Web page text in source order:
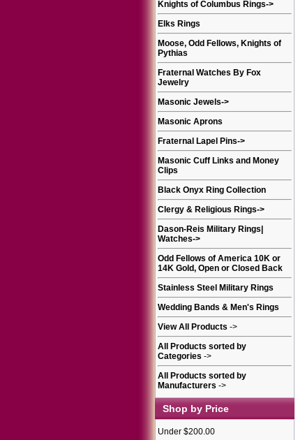
Knights of Columbus Rings->
Elks Rings
Moose, Odd Fellows, Knights of
Pythias
Fraternal Watches By Fox
Jewelry
Masonic Jewels->
Masonic Aprons
Fraternal Lapel Pins->
Masonic Cuff Links and Money
Clips
Black Onyx Ring Collection
Clergy & Religious Rings->
Dason-Reis Military Rings|
Watches->
Odd Fellows of America 10K or
14K Gold, Open or Closed Back
Stainless Steel Military Rings
Wedding Bands & Men's Rings
View All Products ->
All Products sorted by
Categories ->
All Products sorted by
Manufacturers ->
Shop by Price
Under $200.00